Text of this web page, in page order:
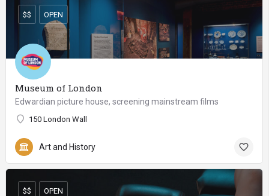
Museum of London
Edwardian picture house, screening mainstream films
150 London Wall
$$ OPEN
Art and History
$$ OPEN